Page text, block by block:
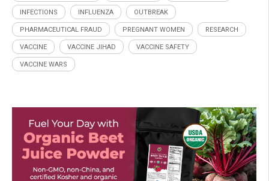
INFECTIONS INFLUENZA OUTBREAK
PHARMACEUTICAL FRAUD PREGNANT WOMEN RESEARCH
VACCINE VACCINE JIHAD VACCINE SAFETY
VACCINE WARS